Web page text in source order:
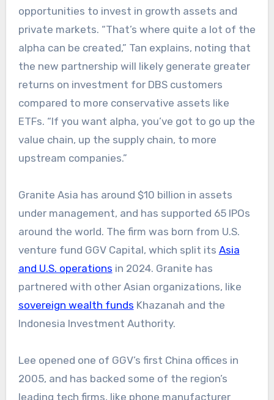
opportunities to invest in growth assets and
private markets. “That’s where quite a lot of the
alpha can be created,” Tan explains, noting that
the new partnership will likely generate greater
returns on investment for DBS customers
compared to more conservative assets like
ETFs. “If you want alpha, you’ve got to go up the
value chain, up the supply chain, to more
upstream companies.”
Granite Asia has around $10 billion in assets
under management, and has supported 65 IPOs
around the world. The firm was born from U.S.
venture fund GGV Capital, which split its Asia
and U.S. operations in 2024. Granite has
partnered with other Asian organizations, like
sovereign wealth funds Khazanah and the
Indonesia Investment Authority.
Lee opened one of GGV’s first China offices in
2005, and has backed some of the region’s
leading tech firms, like phone manufacturer